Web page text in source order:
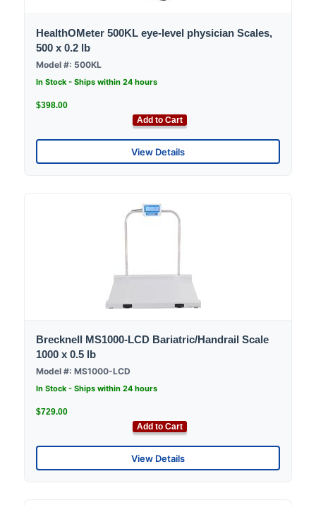
HealthOMeter 500KL eye-level physician Scales,
500 x 0.2 lb
Model #: 500KL
In Stock - Ships within 24 hours
$398.00
Add to Cart
View Details
Brecknell MS1000-LCD Bariatric/Handrail Scale
1000 x 0.5 lb
Model #: MS1000-LCD
In Stock - Ships within 24 hours
$729.00
Add to Cart
View Details